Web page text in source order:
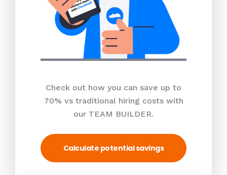
Check out how you can save up to
70% vs traditional hiring costs with
our TEAM BUILDER.
Calculate potential savings